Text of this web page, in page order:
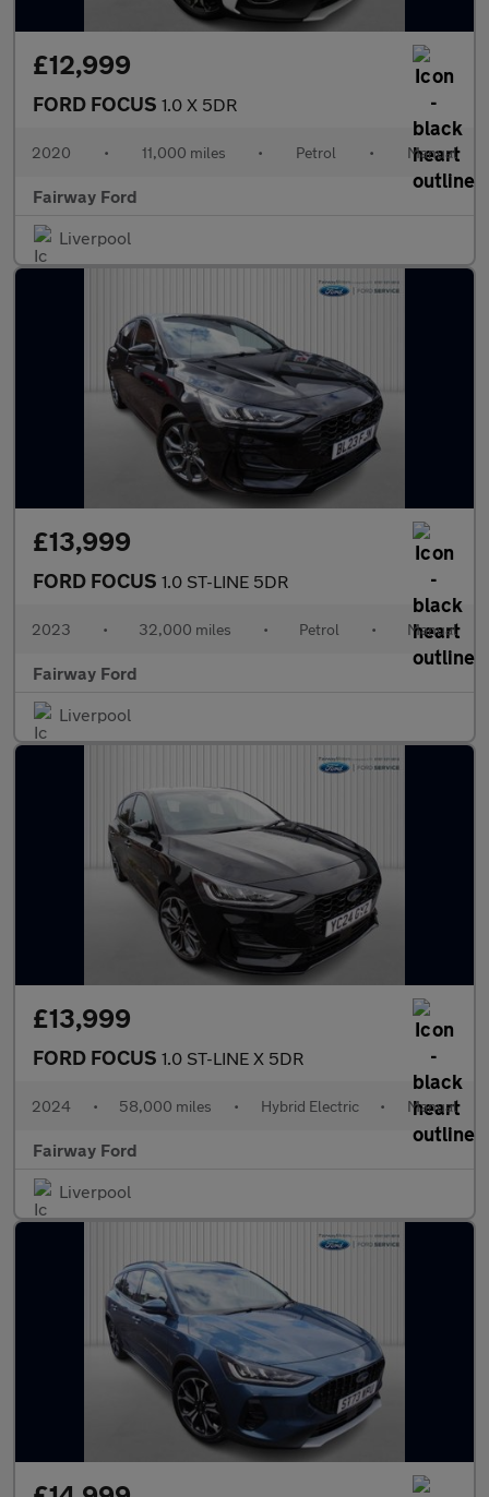
£12,999
FORD FOCUS 1.0 X 5DR
2020 • 11,000 miles • Petrol • Manual
Fairway Ford
Liverpool
£13,999
FORD FOCUS 1.0 ST-LINE 5DR
2023 • 32,000 miles • Petrol • Manual
Fairway Ford
Liverpool
£13,999
FORD FOCUS 1.0 ST-LINE X 5DR
2024 • 58,000 miles • Hybrid Electric • Manual
Fairway Ford
Liverpool